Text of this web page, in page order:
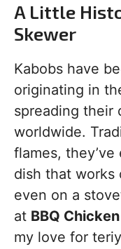
A Little
Skewer
Kabobs have
originating in
spreading their
worldwide.
flames,
dish that works
even on a
at BBQ
my love for